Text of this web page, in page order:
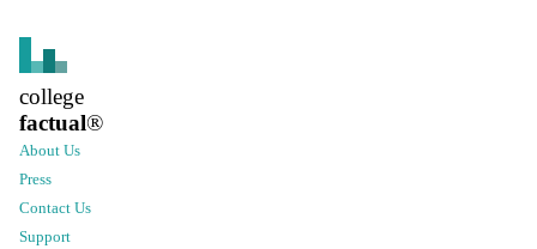
college
factual®
About Us
Press
Contact Us
Support